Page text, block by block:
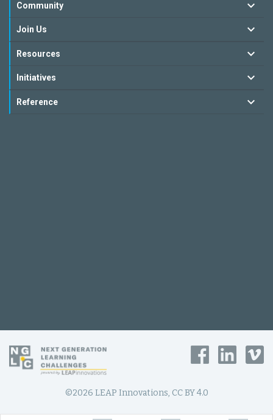
Community
Join Us
Resources
Initiatives
Reference
©2026 LEAP Innovations, CC BY 4.0